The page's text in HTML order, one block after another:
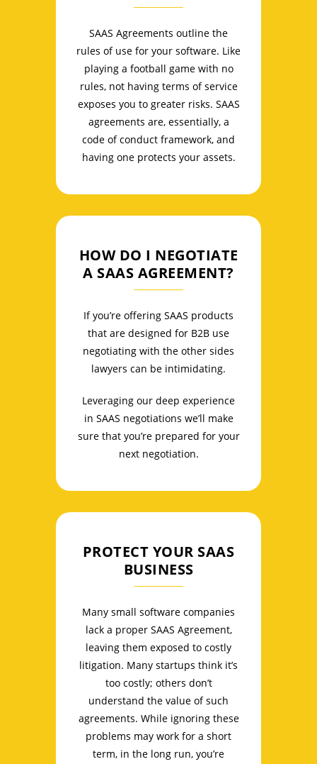
SAAS Agreements outline the
rules of use for your software. Like
playing a football game with no
rules, not having terms of service
exposes you to greater risks. SAAS
agreements are, essentially, a
code of conduct framework, and
having one protects your assets.
HOW DO I NEGOTIATE
A SAAS AGREEMENT?
If you’re offering SAAS products
that are designed for B2B use
negotiating with the other sides
lawyers can be intimidating.
Leveraging our deep experience
in SAAS negotiations we’ll make
sure that you’re prepared for your
next negotiation.
PROTECT YOUR SAAS
BUSINESS
Many small software companies
lack a proper SAAS Agreement,
leaving them exposed to costly
litigation. Many startups think it’s
too costly; others don’t
understand the value of such
agreements. While ignoring these
problems may work for a short
term, in the long run, you’re